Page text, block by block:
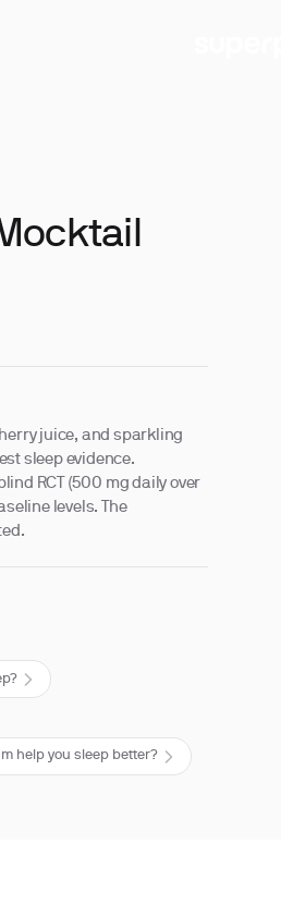
juice, and sparkling
sleep evidence.
RCT (500 mg daily over
levels. The
help you sleep better?